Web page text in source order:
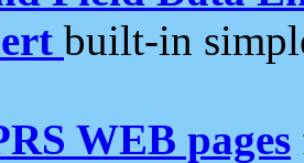
built-in
WEB pages